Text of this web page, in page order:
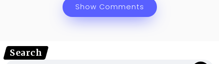
Show Comments
Search